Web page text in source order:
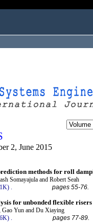
2, June 2015
methods for roll
Somayajula and Robert Seah
. pages 55-76.
for unbonded flexible
Yun and Du Xiaying
pages 77-89.